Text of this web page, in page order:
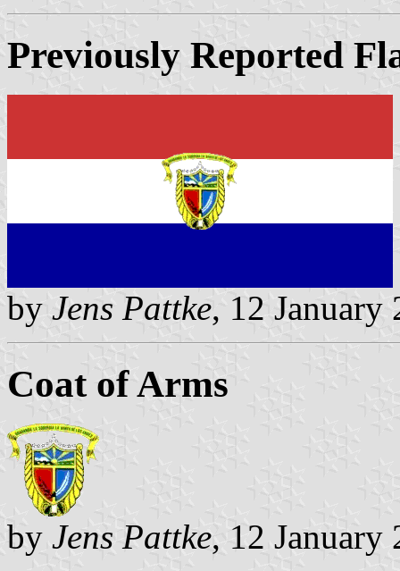
Previously Reported
by Jens Pattke, 12 January
Coat of Arms
by Jens Pattke, 12 January